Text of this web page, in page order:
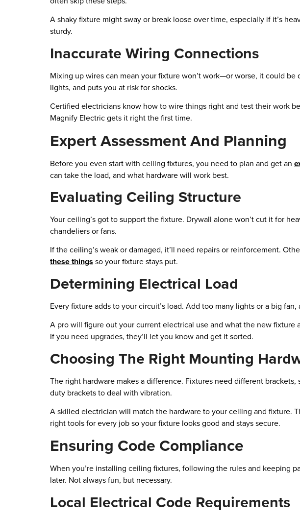
A shaky fixture might sway or break loose over time, especially if it’s
sturdy.
Inaccurate Wiring Connections
Mixing up wires can mean your fixture won’t work—or worse, it could
lights, and puts you at risk for shocks.
Certified electricians know how to wire things right and test their work
Magnify Electric gets it right the first time.
Expert Assessment And Planning
Before you even start with ceiling fixtures, you need to plan and get an
can take the load, and what hardware will work best.
Evaluating Ceiling Structure
Your ceiling’s got to support the fixture. Drywall alone won’t cut it for
chandeliers or fans.
If the ceiling’s weak or damaged, it’ll need repairs or reinforcement.
these things so your fixture stays put.
Determining Electrical Load
Every fixture adds to your circuit’s load. Add too many lights or a big
A pro will figure out your current electrical use and what the new fixture
If you need upgrades, they’ll let you know and get it sorted.
Choosing The Right Mounting
The right hardware makes a difference. Fixtures need different
duty brackets to deal with vibration.
A skilled electrician will match the hardware to your ceiling and fixture.
right tools for every job so your fixture looks good and stays secure.
Ensuring Code Compliance
When you’re installing ceiling fixtures, following the rules and keeping
later. Not always fun, but necessary.
Local Electrical Code Requirements